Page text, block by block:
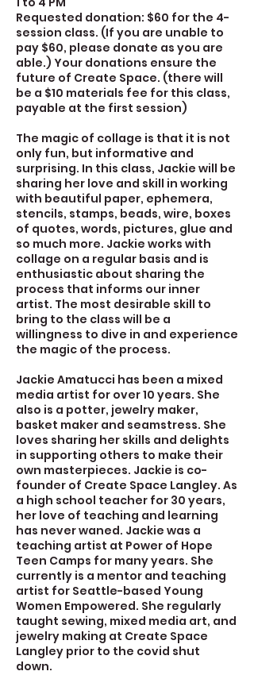
Requested donation: $60 for the 4-
session class. (If you are unable to
pay $60, please donate as you are
able.) Your donations ensure the
future of Create Space. (there will
be a $10 materials fee for this class,
payable at the first session)
The magic of collage is that it is not
only fun, but informative and
surprising. In this class, Jackie will be
sharing her love and skill in working
with beautiful paper, ephemera,
stencils, stamps, beads, wire, boxes
of quotes, words, pictures, glue and
so much more. Jackie works with
collage on a regular basis and is
enthusiastic about sharing the
process that informs our inner
artist. The most desirable skill to
bring to the class will be a
willingness to dive in and experience
the magic of the process.
Jackie Amatucci has been a mixed
media artist for over 10 years. She
also is a potter, jewelry maker,
basket maker and seamstress. She
loves sharing her skills and delights
in supporting others to make their
own masterpieces. Jackie is co-
founder of Create Space Langley. As
a high school teacher for 30 years,
her love of teaching and learning
has never waned. Jackie was a
teaching artist at Power of Hope
Teen Camps for many years. She
currently is a mentor and teaching
artist for Seattle-based Young
Women Empowered. She regularly
taught sewing, mixed media art, and
jewelry making at Create Space
Langley prior to the covid shut
down.